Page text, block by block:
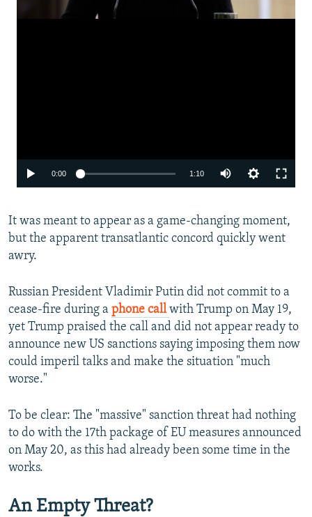
480p
0:00 1:10
360p
480p
1080p
It was meant to appear as a game-changing moment,
but the apparent transatlantic concord quickly went
awry.
Russian President Vladimir Putin did not commit to a
cease-fire during a phone call with Trump on May 19,
yet Trump praised the call and did not appear ready to
announce new US sanctions saying imposing them now
could imperil talks and make the situation "much
worse."
To be clear: The "massive" sanction threat had nothing
to do with the 17th package of EU measures announced
on May 20, as this had already been some time in the
works.
An Empty Threat?